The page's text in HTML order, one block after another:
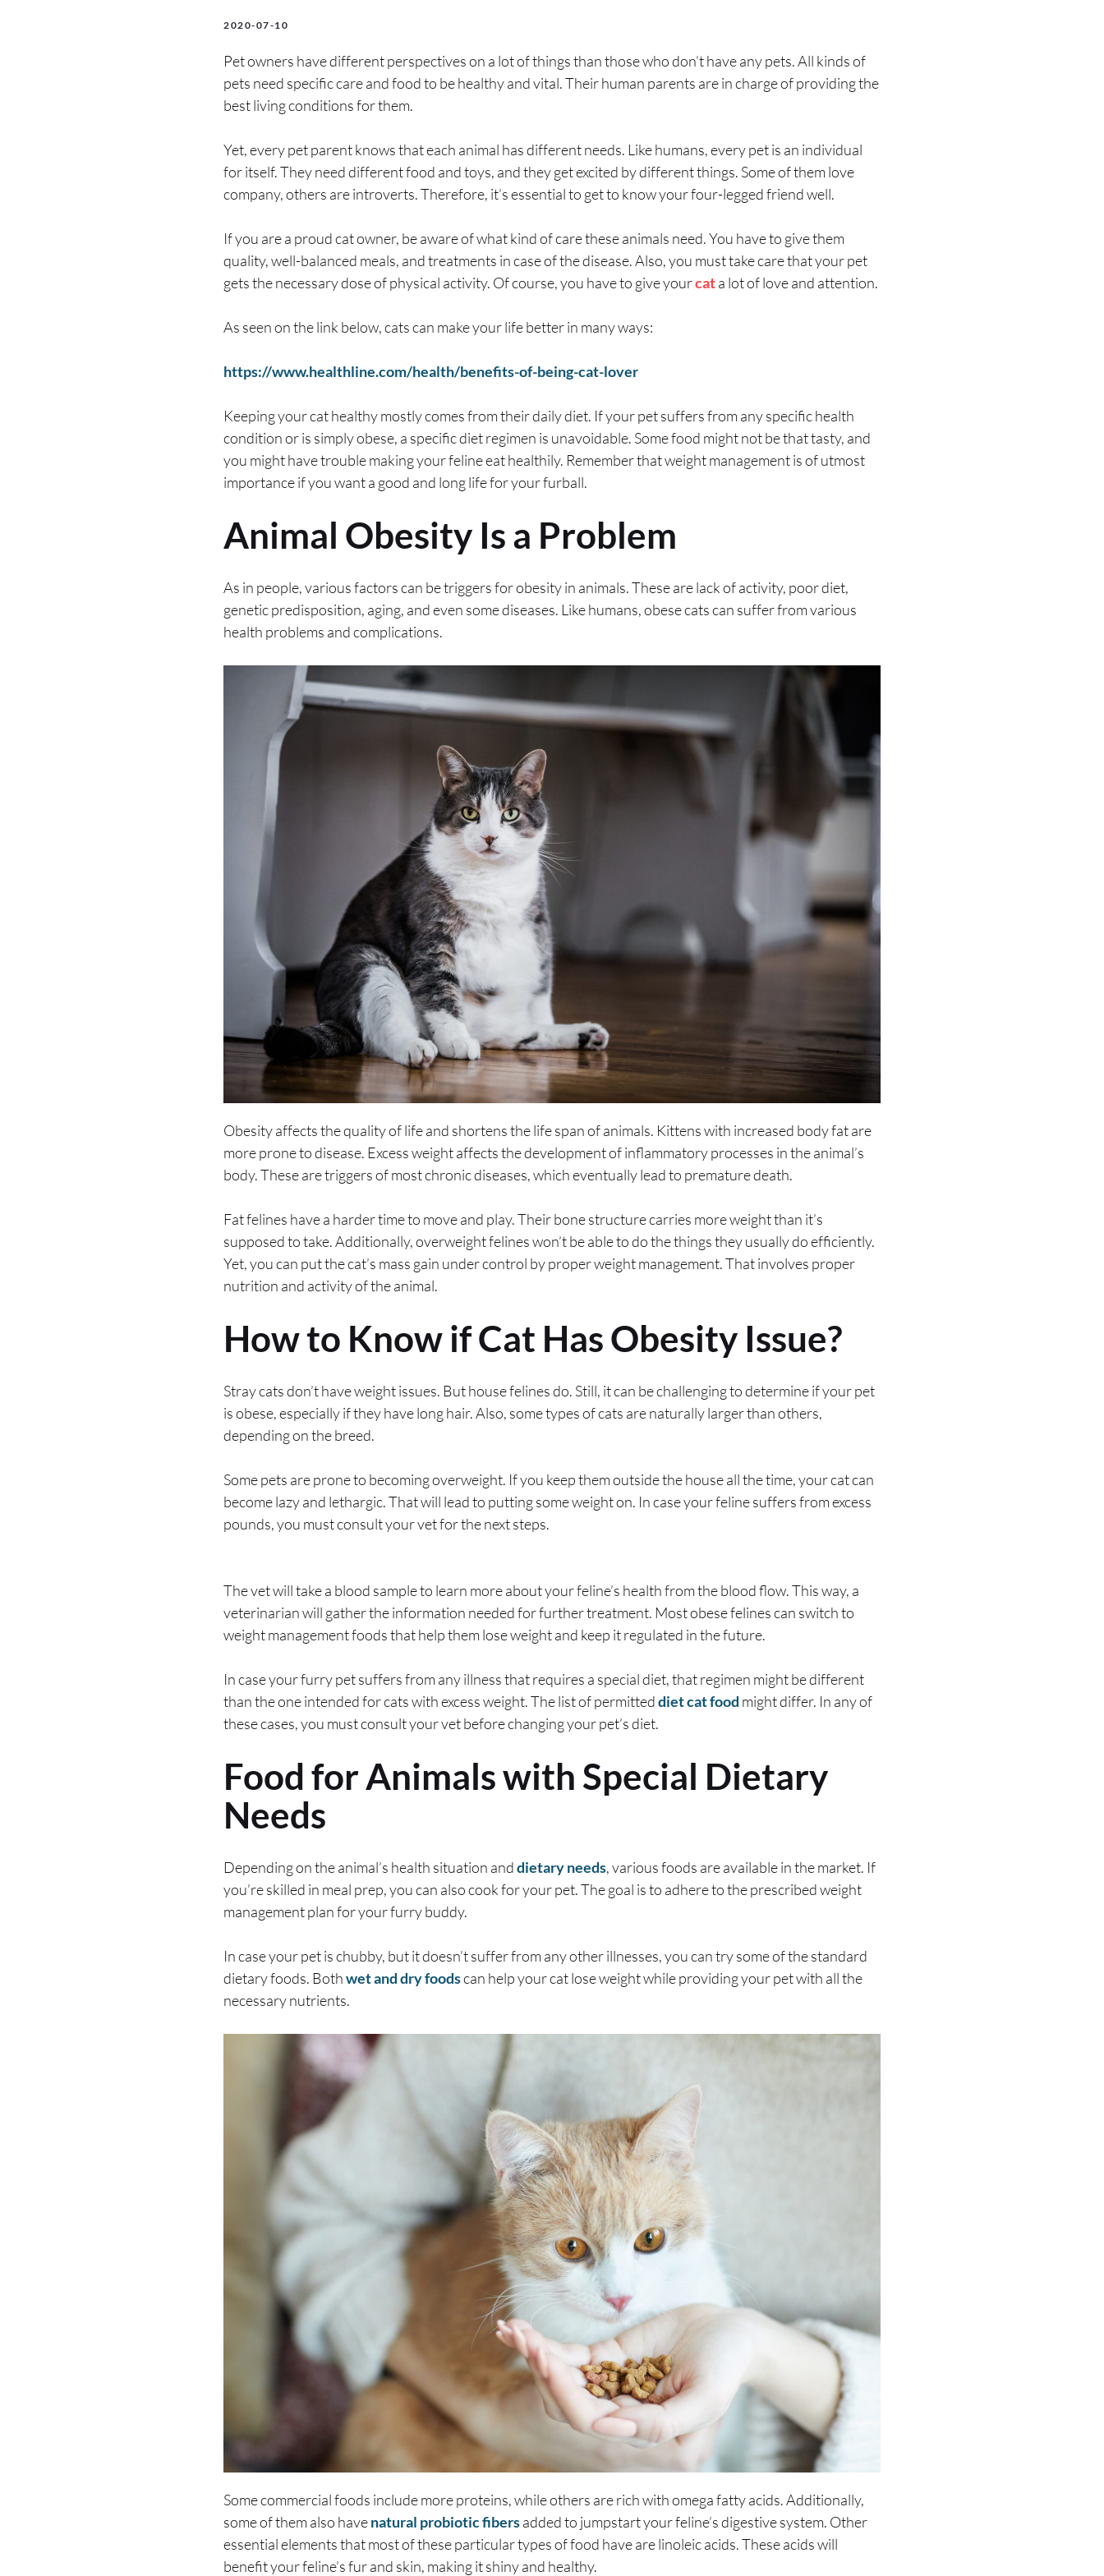
2020-07-10
Pet owners have different perspectives on a lot of things than those who don’t have any pets. All kinds of
pets need specific care and food to be healthy and vital. Their human parents are in charge of providing the
best living conditions for them.
Yet, every pet parent knows that each animal has different needs. Like humans, every pet is an individual
for itself. They need different food and toys, and they get excited by different things. Some of them love
company, others are introverts. Therefore, it’s essential to get to know your four-legged friend well.
If you are a proud cat owner, be aware of what kind of care these animals need. You have to give them
quality, well-balanced meals, and treatments in case of the disease. Also, you must take care that your pet
gets the necessary dose of physical activity. Of course, you have to give yourcata lot of love and attention.
As seen on the link below, cats can make your life better in many ways:
https://www.healthline.com/health/benefits-of-being-cat-lover
Keeping your cat healthy mostly comes from their daily diet. If your pet suffers from any specific health
condition or is simply obese, a specific diet regimen is unavoidable. Some food might not be that tasty, and
you might have trouble making your feline eat healthily. Remember that weight management is of utmost
importance if you want a good and long life for your furball.
Animal Obesity Is a Problem
As in people, various factors can be triggers for obesity in animals. These are lack of activity, poor diet,
genetic predisposition, aging, and even some diseases. Like humans, obese cats can suffer from various
health problems and complications.
Obesity affects the quality of life and shortens the life span of animals. Kittens with increased body fat are
more prone to disease. Excess weight affects the development of inflammatory processes in the animal’s
body. These are triggers of most chronic diseases, which eventually lead to premature death.
Fat felines have a harder time to move and play. Their bone structure carries more weight than it’s
supposed to take. Additionally, overweight felines won’t be able to do the things they usually do efficiently.
Yet, you can put the cat’s mass gain under control by proper weight management. That involves proper
nutrition and activity of the animal.
How to Know if Cat Has Obesity Issue?
Stray cats don’t have weight issues. But house felines do. Still, it can be challenging to determine if your pet
is obese, especially if they have long hair. Also, some types of cats are naturally larger than others,
depending on the breed.
Some pets are prone to becoming overweight. If you keep them outside the house all the time, your cat can
become lazy and lethargic. That will lead to putting some weight on. In case your feline suffers from excess
pounds, you must consult your vet for the next steps.
The vet will take a blood sample to learn more about your feline’s health from the blood flow. This way, a
veterinarian will gather the information needed for further treatment. Most obese felines can switch to
weight management foods that help them lose weight and keep it regulated in the future.
In case your furry pet suffers from any illness that requires a special diet, that regimen might be different
than the one intended for cats with excess weight. The list of permitteddiet cat food might differ. In any of
these cases, you must consult your vet before changing your pet’s diet.
Food for Animals with Special Dietary
Needs
Depending on the animal’s health situation anddietary needs, various foods are available in the market. If
you’re skilled in meal prep, you can also cook for your pet. The goal is to adhere to the prescribed weight
management plan for your furry buddy.
In case your pet is chubby, but it doesn’t suffer from any other illnesses, you can try some of the standard
dietary foods. Bothwet and dry foodscan help your cat lose weight while providing your pet with all the
necessary nutrients.
Some commercial foods include more proteins, while others are rich with omega fatty acids. Additionally,
some of them also havenatural probiotic fibersadded to jumpstart your feline’s digestive system. Other
essential elements that most of these particular types of food have are linoleic acids. These acids will
benefit your feline’s fur and skin, making it shiny and healthy.